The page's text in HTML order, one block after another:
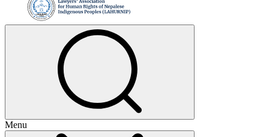
Menu